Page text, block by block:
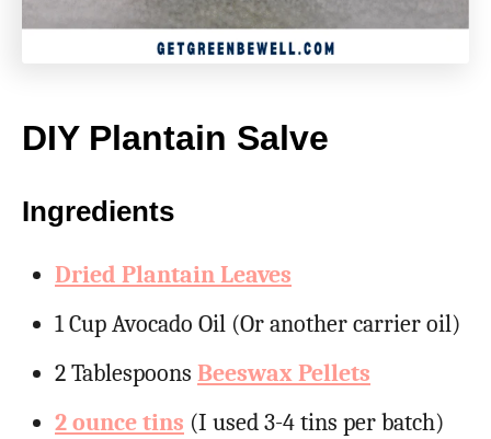
DIY Plantain Salve
Ingredients
Dried Plantain Leaves
1 Cup Avocado Oil (Or another carrier oil)
2 Tablespoons Beeswax Pellets
2 ounce tins (I used 3-4 tins per batch)